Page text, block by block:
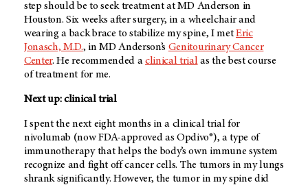
step should be to seek treatment at MD Anderson in
Houston. Six weeks after surgery, in a wheelchair and
wearing a back brace to stabilize my spine, I metEric
Jonasch, M.D., in MD Anderson’s Genitourinary Cancer
Center. He recommended aclinical trialas the best course
of treatment for me.
Next up: clinical trial
I spent the next eight months in a clinical trial for
nivolumab (now FDA-approved as Opdivo®), a type of
immunotherapy that helps the body’s own immune system
recognize and fight off cancer cells. The tumors in my lungs
shrank significantly. However, the tumor in my spine did